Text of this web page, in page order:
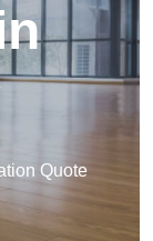
Quote